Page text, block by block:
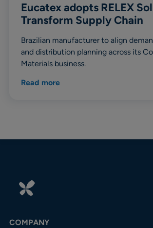
Eucatex adopts RELEX
Transform Supply Chain
Brazilian manufacturer to align
and distribution planning across its
Materials business.
Read more
COMPANY